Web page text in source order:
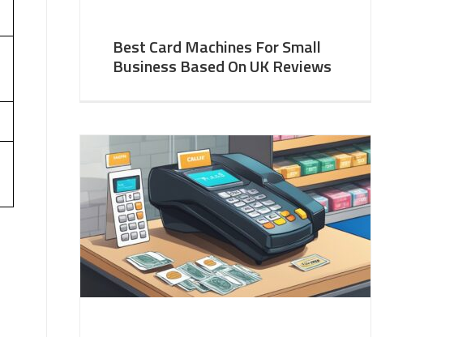
Best Card Machines For Small
Business Based On UK Reviews